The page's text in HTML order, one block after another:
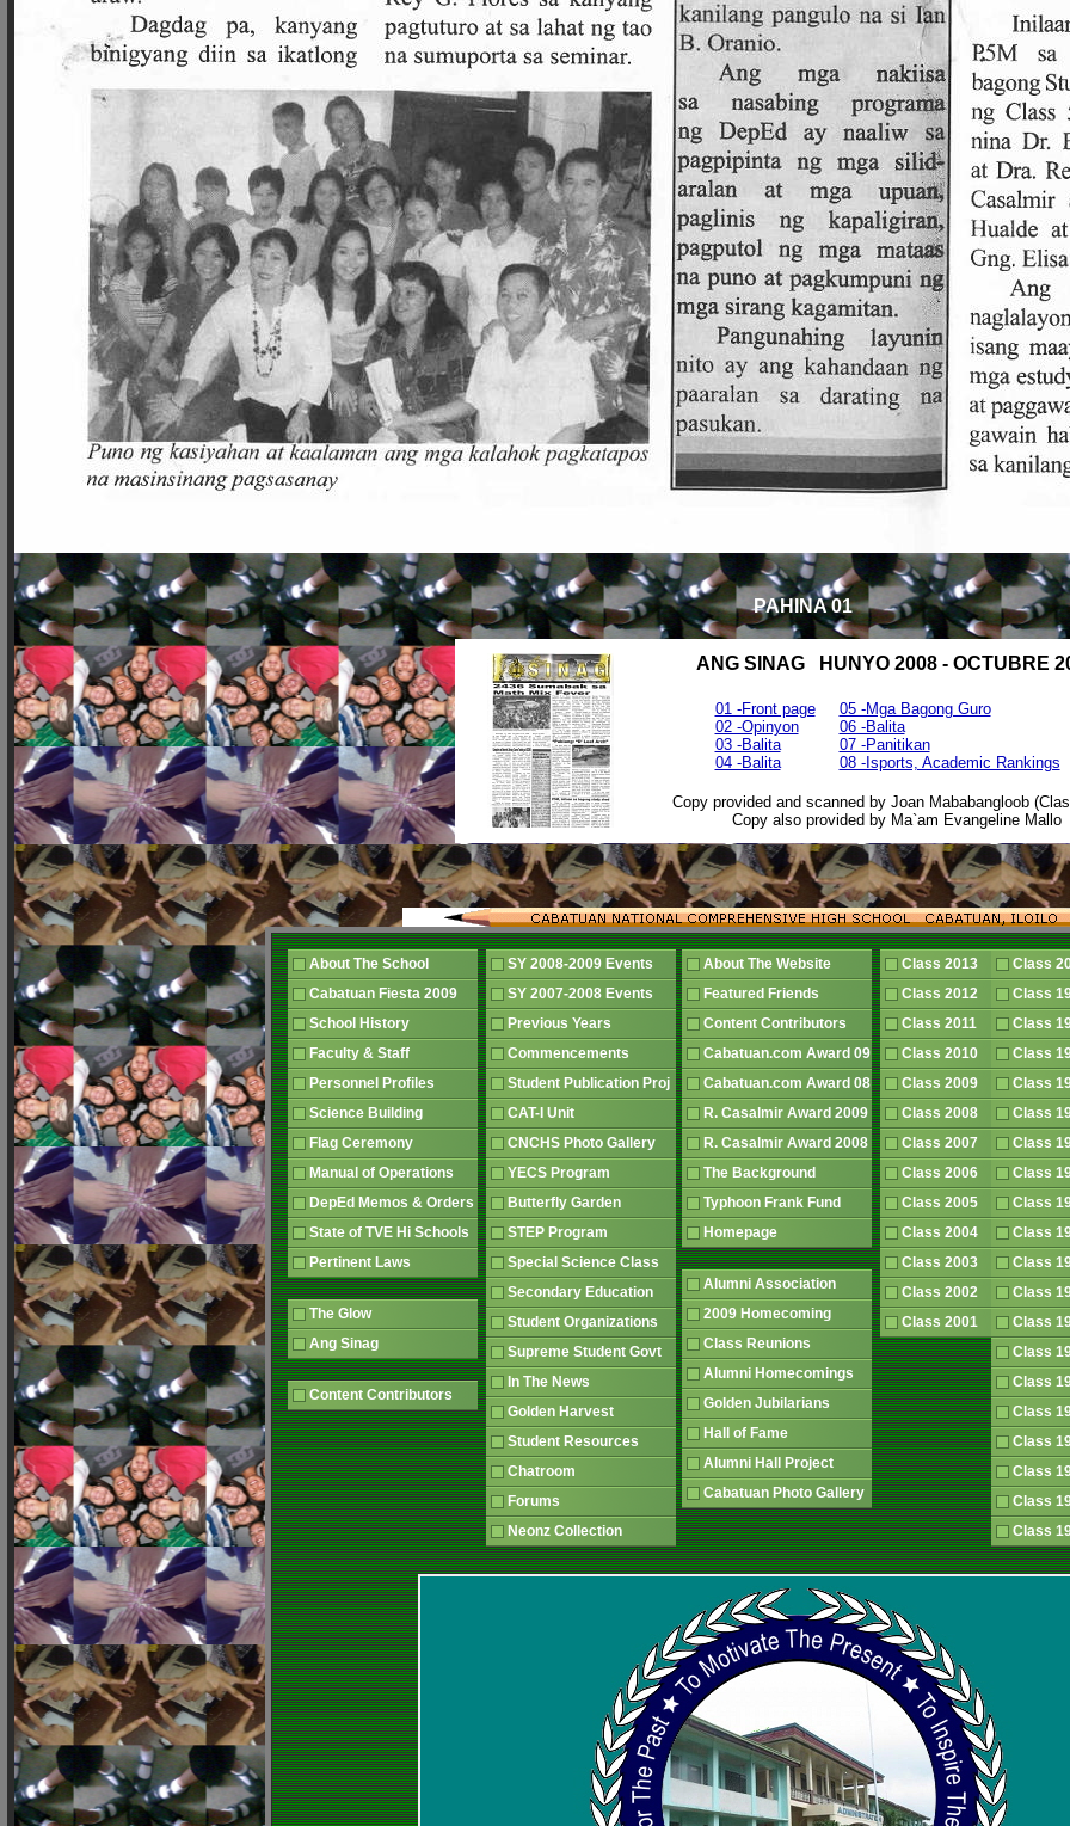
PAHINA 01
ANG SINAG HUNYO 2008 - OCTUBRE
01 -Front page
02 -Opinyon
03 -Balita
04 -Balita
05 -Mga Bagong Guro
06 -Balita
07 -Panitikan
08 -Isports, Academic Rankings
Copy provided and scanned by Joan Mababangloob
Copy also provided by Ma`am Evangeline Mallo
About The School
Cabatuan Fiesta 2009
School History
Faculty & Staff
Personnel Profiles
Science Building
Flag Ceremony
Manual of Operations
DepEd Memos & Orders
State of TVE Hi Schools
Pertinent Laws
The Glow
Ang Sinag
Content Contributors
SY 2008-2009 Events
SY 2007-2008 Events
Previous Years
Commencements
Student Publication Proj
CAT-I Unit
CNCHS Photo Gallery
YECS Program
Butterfly Garden
STEP Program
Special Science Class
Secondary Education
Student Organizations
Supreme Student Govt
In The News
Golden Harvest
Student Resources
Chatroom
Forums
Neonz Collection
About The Website
Featured Friends
Content Contributors
Cabatuan.com Award 09
Cabatuan.com Award 08
R. Casalmir Award 2009
R. Casalmir Award 2008
The Background
Typhoon Frank Fund
Homepage
Alumni Association
2009 Homecoming
Class Reunions
Alumni Homecomings
Golden Jubilarians
Hall of Fame
Alumni Hall Project
Cabatuan Photo Gallery
Class 2013
Class 2012
Class 2011
Class 2010
Class 2009
Class 2008
Class 2007
Class 2006
Class 2005
Class 2004
Class 2003
Class 2002
Class 2001
Class
Class
Class
Class
Class
Class
Class
Class
Class
Class
Class
Class
Class
Class
Class
Class
Class
Class
Class
Class